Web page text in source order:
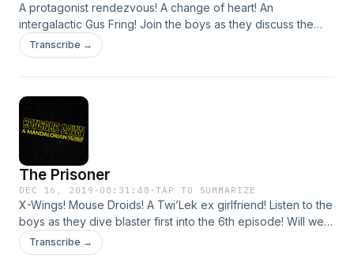
A protagonist rendezvous! A change of heart! An
intergalactic Gus Fring! Join the boys as they discuss the
PENULTIMATE episode of The Mandalorian before
retreating for a not-really-well-deserved hibernation.
Transcribe →
The Prisoner
DEC 16, 2019 · 00:31:48 ·TAP TO SUMMARIZE
X-Wings! Mouse Droids! A Twi’Lek ex girlfriend! Listen to the
boys as they dive blaster first into the 6th episode! Will we
finally learn where all this is going? Tune in to find out!
(Spoiler: we don’t)
Transcribe →